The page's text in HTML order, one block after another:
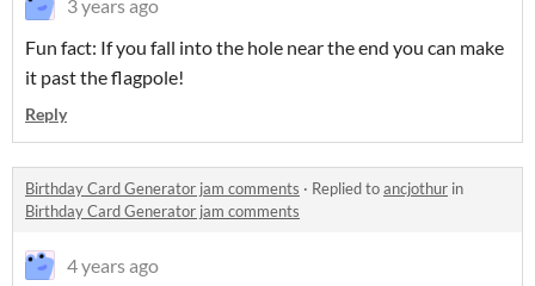
3 years ago
Fun fact: If you fall into the hole near the end you can make
it past the flagpole!
Reply
Birthday Card Generator jam comments · Replied toancjothur in
Birthday Card Generator jam comments
4 years ago